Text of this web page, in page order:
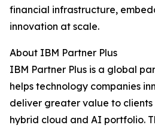
financial infrastructure,
innovation at scale.
About IBM Partner Plus
IBM Partner Plus is a global
helps technology companies
deliver greater value to clients
hybrid cloud and AI portfolio.